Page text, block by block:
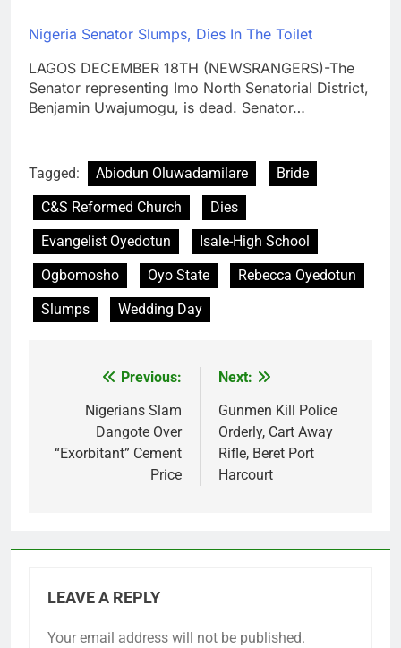
Nigeria Senator Slumps, Dies In The Toilet
LAGOS DECEMBER 18TH (NEWSRANGERS)-The
Senator representing Imo North Senatorial District,
Benjamin Uwajumogu, is dead. Senator…
Tagged: Abiodun Oluwadamilare
Bride
C&S Reformed Church
Dies
Evangelist Oyedotun
Isale-High School
Ogbomosho
Oyo State
Rebecca Oyedotun
Slumps
Wedding Day
navigation
Previous:
Nigerians Slam
Dangote Over
“Exorbitant” Cement
Price
Next:
Gunmen Kill Police
Orderly, Cart Away
Rifle, Beret Port
Harcourt
LEAVE A REPLY
Your email address will not be published.